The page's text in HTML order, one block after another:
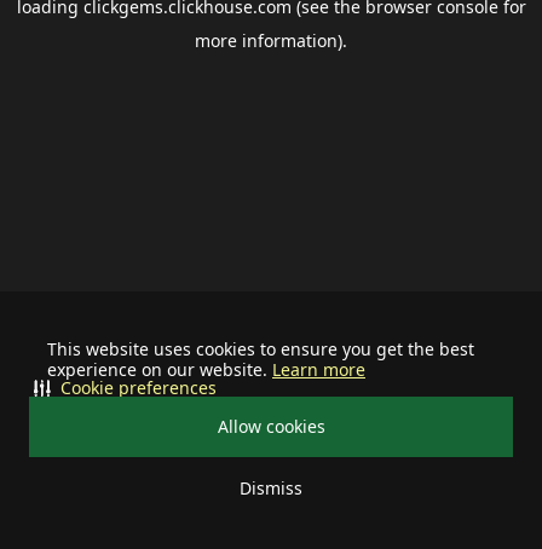
This website uses cookies to ensure you get the best
experience on our website. Learn more
Allow cookies
Dismiss
Cookie preferences
loading clickgems.clickhouse.com (see the browser consolefor
more information).